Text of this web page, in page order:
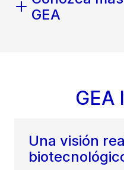
GEA
GEA
Una visión